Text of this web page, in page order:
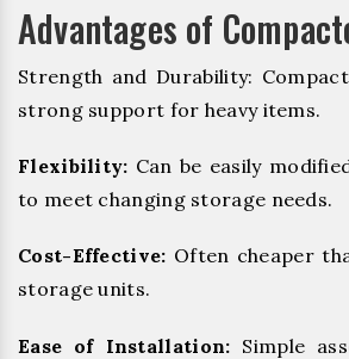
Advantages of
Strength and Durability:
strong support for heavy items.
Flexibility: Can be easily
to meet changing storage needs.
Cost-Effective: Often cheaper
storage units.
Ease of Installation: Simple